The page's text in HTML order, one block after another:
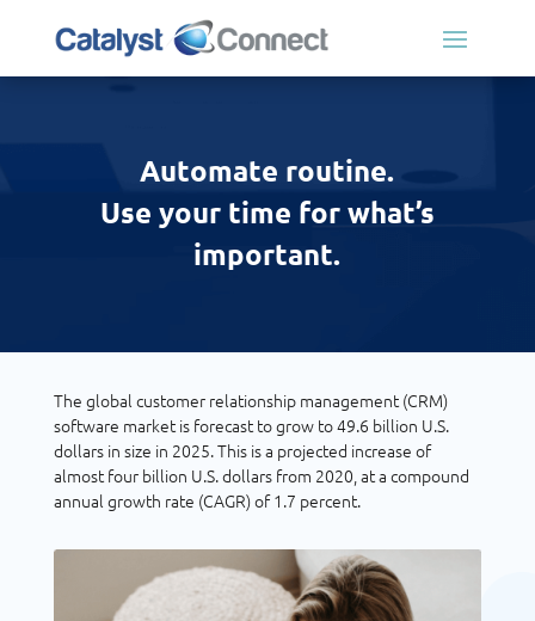
Automate routine.
Use your time for what’s
important.
The global customer relationship management (CRM)
software market is forecast to grow to 49.6 billion U.S.
dollars in size in 2025. This is a projected increase of
almost four billion U.S. dollars from 2020, at a compound
annual growth rate (CAGR) of 1.7 percent.